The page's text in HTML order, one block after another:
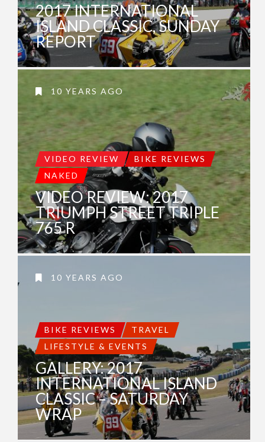
2017 INTERNATIONAL
ISLAND CLASSIC, SUNDAY
REPORT
10 YEARS AGO
VIDEO REVIEW
BIKE REVIEWS
NAKED
VIDEO REVIEW: 2017
TRIUMPH STREET TRIPLE
765 R
10 YEARS AGO
BIKE REVIEWS
TRAVEL
LIFESTYLE & EVENTS
GALLERY: 2017
INTERNATIONAL ISLAND
CLASSIC – SATURDAY
WRAP